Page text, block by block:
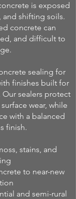
is exposed
and shifting soils.
concrete can
and difficult to
sealing for
finishes built for
sealers protect
wear, while
with a balanced
finish.
stains, and
to near-new
and semi-rural